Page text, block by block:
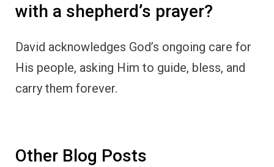
with a shepherd’s prayer?
David acknowledges God’s ongoing care for
His people, asking Him to guide, bless, and
carry them forever.
Other Blog Posts